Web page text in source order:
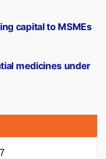
medicines under
capital to MSMEs